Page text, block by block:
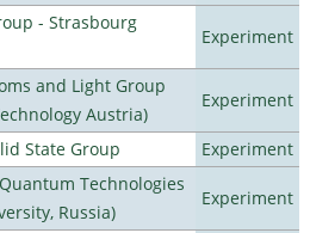
- Strasbourg
Experiment
and Light Group
Austria)
Experiment
State Group
Experiment
Technologies
Russia)
Experiment